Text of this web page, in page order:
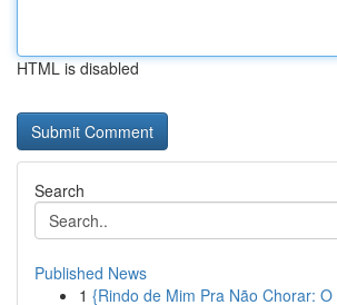
HTML is disabled
Search
Published News
1 {Rindo de Mim Pra Não Chorar: